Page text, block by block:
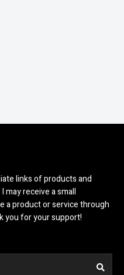
links of products and
may receive a small
a product or service through
you for your support!